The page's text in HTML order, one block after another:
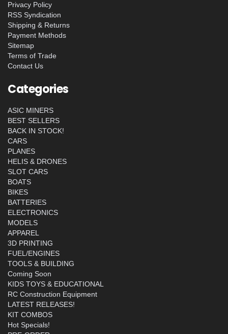
Privacy Policy
RSS Syndication
Shipping & Returns
Payment Methods
Sitemap
Terms of Trade
Contact Us
Categories
ASIC MINERS
BEST SELLERS
BACK IN STOCK!
CARS
PLANES
HELIS & DRONES
SLOT CARS
BOATS
BIKES
BATTERIES
ELECTRONICS
MODELS
APPAREL
3D PRINTING
FUEL/ENGINES
TOOLS & BUILDING
Coming Soon
KIDS TOYS & EDUCATIONAL
RC Construction Equipment
LATEST RELEASES!
KIT COMBOS
Hot Specials!